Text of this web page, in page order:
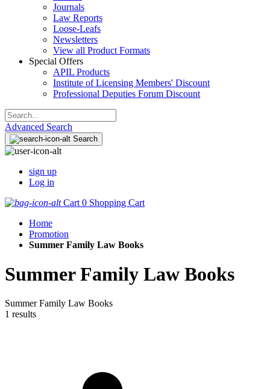
Journals
Law Reports
Loose-Leafs
Newsletters
View all Product Formats
Special Offers
APIL Products
Institute of Licensing Members' Discount
Professional Deputies Forum Discount
Advanced Search
Search
sign up
Log in
Cart 0 Shopping Cart
Home
Promotion
Summer Family Law Books
Summer Family Law Books
Summer Family Law Books
1 results